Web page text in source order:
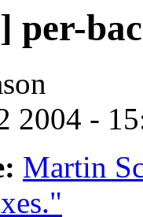
per-
2004 -
Martin